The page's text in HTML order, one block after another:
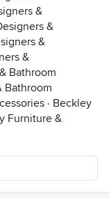
&
&
&
&
Bathroom
Bathroom
· Beckley
Furniture &